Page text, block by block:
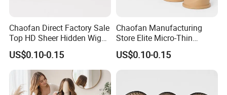
Chaofan Direct Factory Sale
Top HD Sheer Hidden Wig
Cap of Ventilated Stretchy
Nylon Bamboo Mesh Wig
Caps Suited to Lace Front
Wigs Grab Wholesale
Bargains Pers
US$0.10-0.15
Chaofan Manufacturing
Store Elite Micro-Thin
Undetectable Wig Cap of
Airflow Stretch Nylon
Bamboo Weave Wig Caps
Wigs Secure Bulk off
US$0.10-0.15